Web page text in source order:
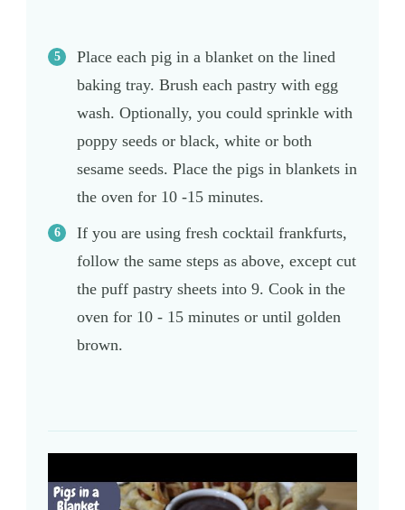
Place each pig in a blanket on the lined
baking tray. Brush each pastry with egg
wash. Optionally, you could sprinkle with
poppy seeds or black, white or both
sesame seeds. Place the pigs in blankets in
the oven for 10 -15 minutes.
If you are using fresh cocktail frankfurts,
follow the same steps as above, except cut
the puff pastry sheets into 9. Cook in the
oven for 10 - 15 minutes or until golden
brown.